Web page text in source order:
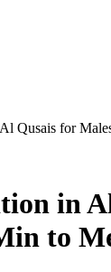
Qusais for
in
to